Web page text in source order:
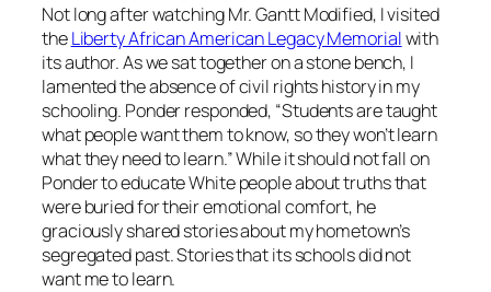
Not long after watchingMr. Gantt Modified, I visited
theLiberty African American Legacy Memorialwith
its author. As we sat together on a stone bench, I
lamented the absence of civil rights history in my
schooling. Ponder responded, “Students are taught
what people want them to know, so they won’t learn
what they need to learn.” While it should not fall on
Ponder to educate White people about truths that
were buried for their emotional comfort, he
graciously shared stories about my hometown’s
segregated past. Stories that its schools did not
want me to learn.